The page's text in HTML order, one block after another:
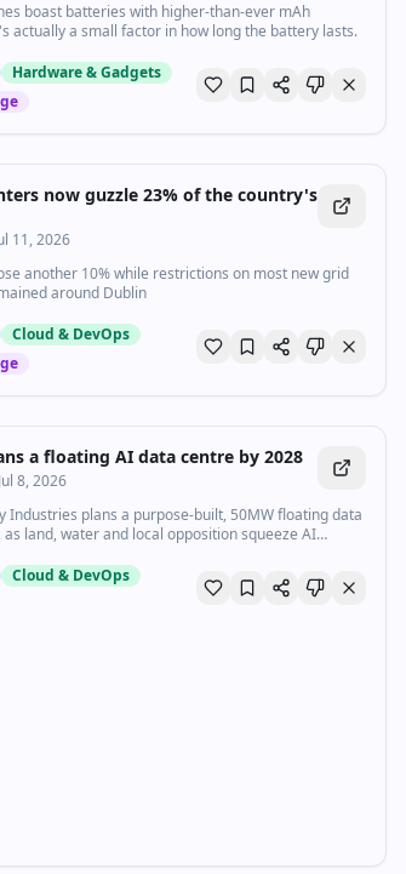
boast batteries with higher-than-ever mAh
actually a small factor in how long the battery lasts.
Hardware & Gadgets
now guzzle 23% of the country's
11, 2026
another 10% while restrictions on most new grid
around Dublin
Cloud & DevOps
a floating AI data centre by 2028
Jul 8, 2026
Industries plans a purpose-built, 50MW floating data
land, water and local opposition squeeze AI
Cloud & DevOps